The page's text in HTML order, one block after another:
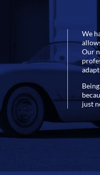
We
Our
just